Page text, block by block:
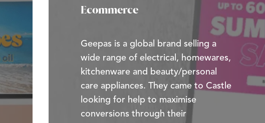
Ecommerce
Geepas is a global brand selling a
wide range of electrical, homewares,
kitchenware and beauty/personal
care appliances. They came to Castle
looking for help to maximise
conversions through their